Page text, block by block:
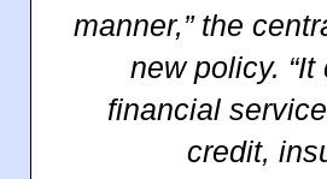
manner,” the
new policy.
financial
credit,